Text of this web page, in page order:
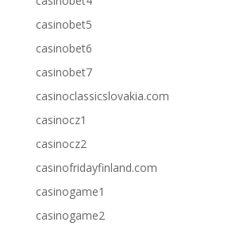
casinobet5
casinobet6
casinobet7
casinoclassicslovakia.com
casinocz1
casinocz2
casinofridayfinland.com
casinogame1
casinogame2